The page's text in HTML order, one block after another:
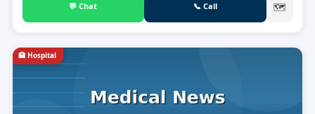
💬Chat 📞 Call 🗺
🏥 Hospital